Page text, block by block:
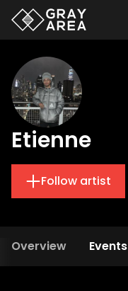
Etienne
Follow artist
Overview Events